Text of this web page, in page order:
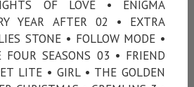
OF LOVE • ENIGMA
YEAR AFTER 02 • EXTRA
STONE • FOLLOW MODE •
FOUR SEASONS 03 • FRIEND
LITE • GIRL • THE GOLDEN